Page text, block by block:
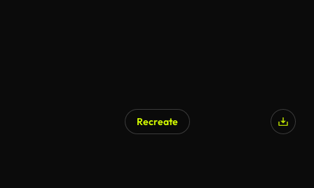
Recreate